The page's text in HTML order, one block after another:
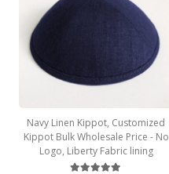
Navy Linen Kippot, Customized
Kippot Bulk Wholesale Price - No
Logo, Liberty Fabric lining